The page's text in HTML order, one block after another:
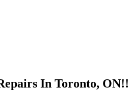
In Toronto, ON!!